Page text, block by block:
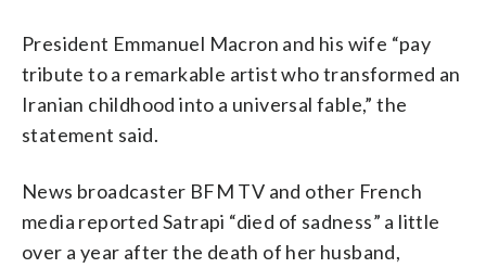
President Emmanuel Macron and his wife “pay
tribute to a remarkable artist who transformed an
Iranian childhood into a universal fable,” the
statement said.
News broadcaster BFM TV and other French
media reported Satrapi “died of sadness” a little
over a year after the death of her husband,